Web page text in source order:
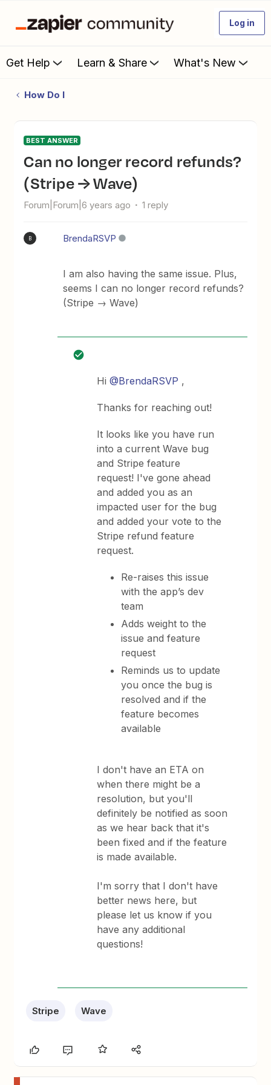
Log in
Get Help Learn & Share What's New
How Do I
BEST ANSWER
Can no longer record refunds?
(Stripe → Wave)
Forum|Forum|6 years ago 1 reply
B BrendaRSVP
I am also having the same issue. Plus,
seems I can no longer record refunds?
(Stripe → Wave)
Hi@BrendaRSVP ,
Thanks for reaching out!
It looks like you have run
into a current Wave bug
and Stripe feature
request! I've gone ahead
and added you as an
impacted user for the bug
and added your vote to the
Stripe refund feature
request.
Re-raises this issue
with the app’s dev
team
Adds weight to the
issue and feature
request
Reminds us to update
you once the bug is
resolved and if the
feature becomes
available
I don't have an ETA on
when there might be a
resolution, but you'll
definitely be notified as soon
as we hear back that it's
been fixed and if the feature
is made available.
I'm sorry that I don't have
better news here, but
please let us know if you
have any additional
questions!
Stripe Wave